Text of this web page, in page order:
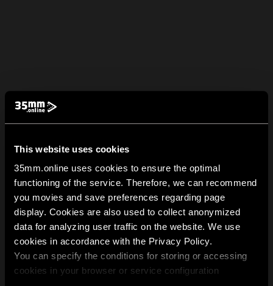
This website uses cookies
35mm.online uses cookies to ensure the optimal
functioning of the service. Therefore, we can recommend
you movies and save preferences regarding page
display. Cookies are also used to collect anonymized
data for analyzing user traffic on the website. We use
cookies in accordance with the Privacy Policy.
You can specify the conditions for storing or accessing
cookies in your browser or service configuration